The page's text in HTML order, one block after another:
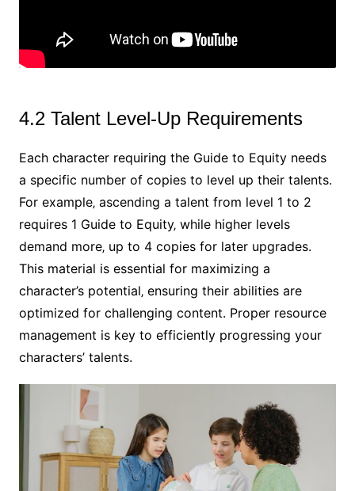
4.2 Talent Level-Up Requirements
Each character requiring the Guide to Equity needs
a specific number of copies to level up their talents.
For example‚ ascending a talent from level 1 to 2
requires 1 Guide to Equity‚ while higher levels
demand more‚ up to 4 copies for later upgrades.
This material is essential for maximizing a
character’s potential‚ ensuring their abilities are
optimized for challenging content. Proper resource
management is key to efficiently progressing your
characters’ talents.